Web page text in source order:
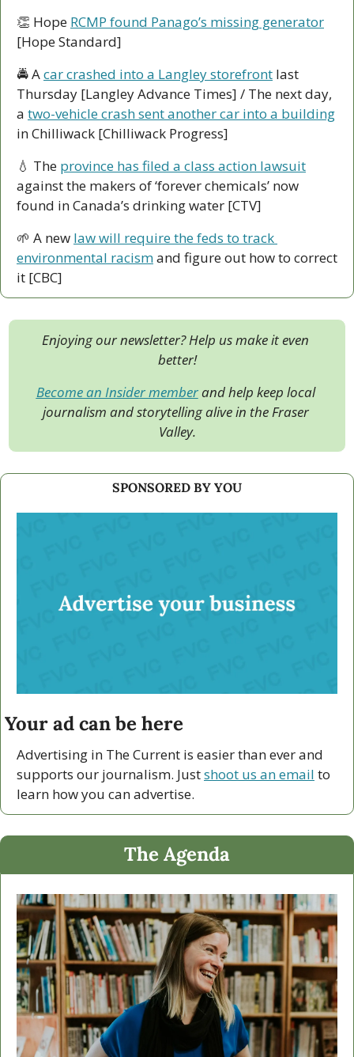
👏 Hope RCMP found Panago’s missing generator
[Hope Standard]
🚔 A car crashed into a Langley storefront last
Thursday [Langley Advance Times] / The next day,
a two-vehicle crash sent another car into a building
in Chilliwack [Chilliwack Progress]
💧 The province has filed a class action lawsuit
against the makers of ‘forever chemicals’ now
found in Canada’s drinking water [CTV]
🌱 A new law will require the feds to track
environmental racism and figure out how to correct
it [CBC]
Enjoying our newsletter? Help us make it even
better!
Become an Insider member and help keep local
journalism and storytelling alive in the Fraser
Valley.
SPONSORED BY YOU
Your ad can be here
Advertising in The Current is easier than ever and
supports our journalism. Just shoot us an email to
learn how you can advertise.
The Agenda